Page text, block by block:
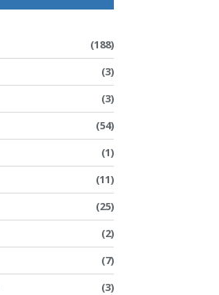
(188)
(3)
(3)
(54)
(1)
(11)
(25)
(2)
(7)
(3)